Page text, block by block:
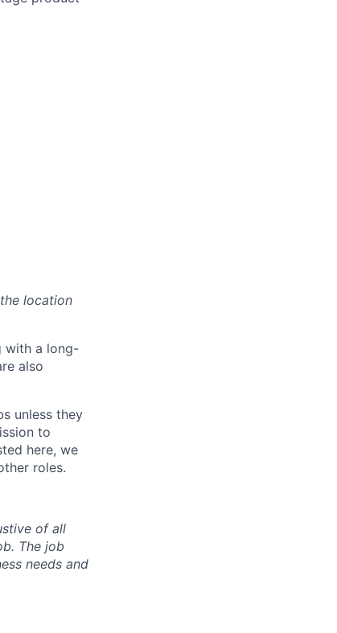
location
with a long-
also
unless they
to
here, we
roles.
of all
The job
needs and